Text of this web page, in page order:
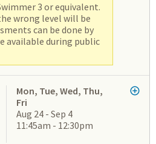
3 or equivalent.
wrong level will be
can be done by
available during public
Mon, Tue, Wed, Thu,
Fri
Aug 24 - Sep 4
11:45am - 12:30pm